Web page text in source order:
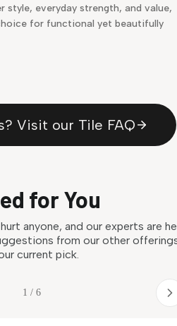
style, everyday strength, and value,
for functional yet beautifully
Visit our Tile FAQ
for You
anyone, and our experts are
from our other
current pick.
1 / 6